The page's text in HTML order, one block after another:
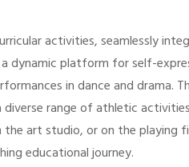
activities, seamlessly
dynamic platform for self-
in dance and drama.
range of athletic
art studio, or on the playing
educational journey.